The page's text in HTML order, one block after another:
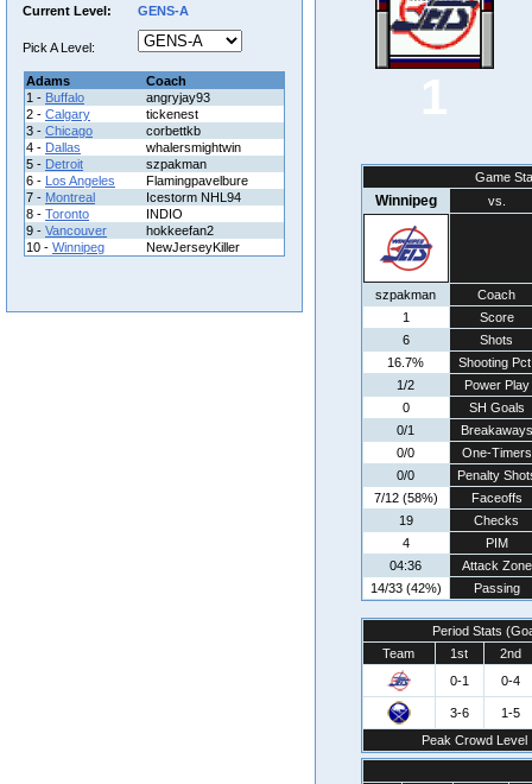
Current Level:
GENS-A
Pick A Level:
Adams
Coach
1 - Buffalo
angryjay93
2 - Calgary
tickenest
3 - Chicago
corbettkb
4 - Dallas
whalersmightwin
5 - Detroit
szpakman
6 - Los Angeles
Flamingpavelbure
7 - Montreal
Icestorm NHL94
8 - Toronto
INDIO
9 - Vancouver
hokkeefan2
10 - Winnipeg NewJerseyKiller
1
Game
Winnipeg vs.
szpakman
Coach
1
Score
6
Shots
16.7%
Shooting
1/2
Power Play
0
SH Goals
0/1
Breakaways
0/0
One-Timers
0/0
Penalty
7/12 (58%)
Faceoffs
19
Checks
4
PIM
04:36
Attack Zone
14/33 (42%)
Passing
Period Stats
Team
1st
2nd
0-1
0-4
3-6
1-5
Peak Crowd Level